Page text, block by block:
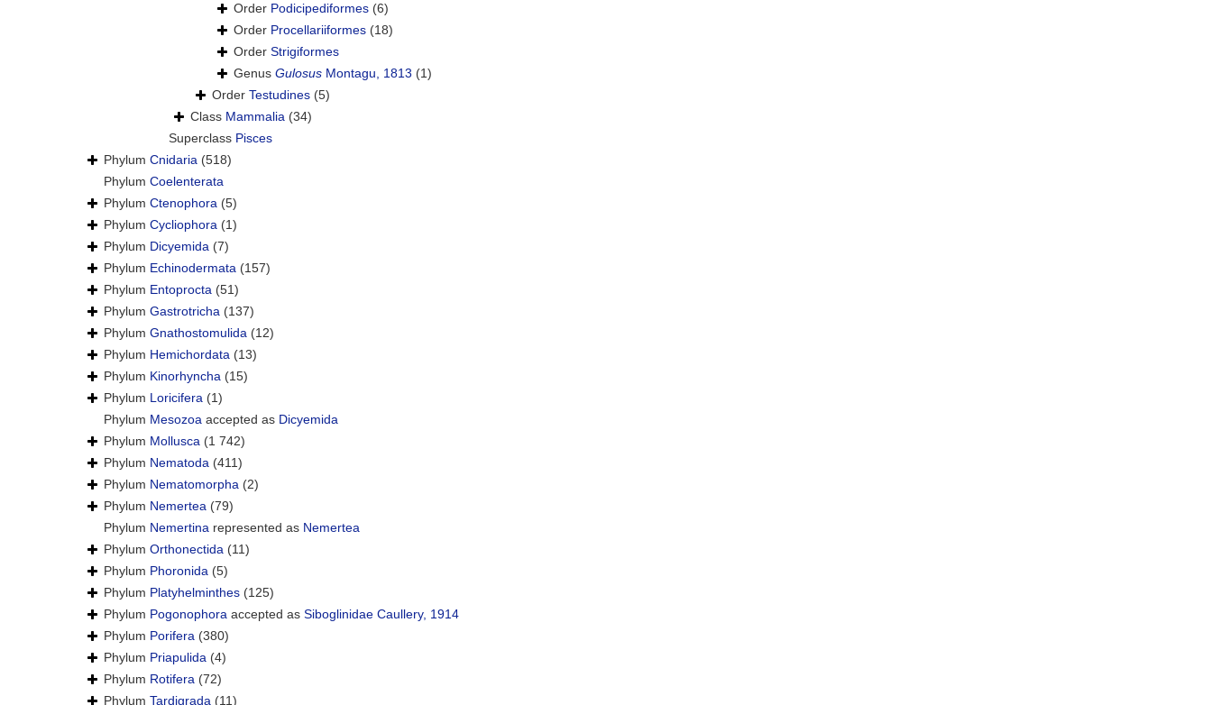
Order Podicipediformes (6)
Order Procellariiformes (18)
Order Strigiformes
Genus Gulosus Montagu, 1813 (1)
Order Testudines (5)
Class Mammalia (34)
Superclass Pisces
Phylum Cnidaria (518)
Phylum Coelenterata
Phylum Ctenophora (5)
Phylum Cycliophora (1)
Phylum Dicyemida (7)
Phylum Echinodermata (157)
Phylum Entoprocta (51)
Phylum Gastrotricha (137)
Phylum Gnathostomulida (12)
Phylum Hemichordata (13)
Phylum Kinorhyncha (15)
Phylum Loricifera (1)
Phylum Mesozoa accepted as Dicyemida
Phylum Mollusca (1 742)
Phylum Nematoda (411)
Phylum Nematomorpha (2)
Phylum Nemertea (79)
Phylum Nemertina represented as Nemertea
Phylum Orthonectida (11)
Phylum Phoronida (5)
Phylum Platyhelminthes (125)
Phylum Pogonophora accepted as Siboglinidae Caullery, 1914
Phylum Porifera (380)
Phylum Priapulida (4)
Phylum Rotifera (72)
Phylum Tardigrada (11)